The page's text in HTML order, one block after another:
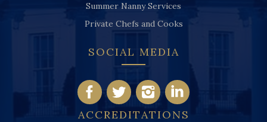
Summer Nanny Services
Private Chefs and Cooks
SOCIAL MEDIA
ACCREDITATIONS